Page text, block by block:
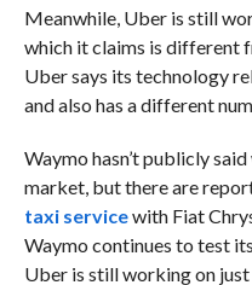
Meanwhile, Uber is still
which it claims is different
Uber says its technology
and also has a different
Waymo hasn’t publicly
market, but there are
taxi servicewith Fiat
Waymo continues to test
Uber is still working on